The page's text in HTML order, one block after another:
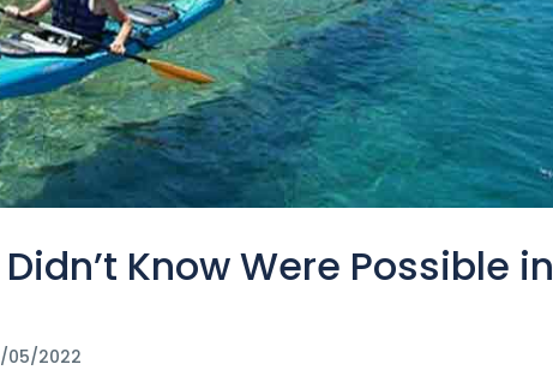
Know Were Possible in
05/2022